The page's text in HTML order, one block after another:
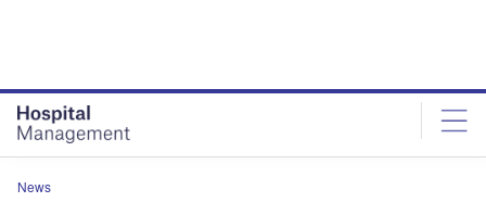
News